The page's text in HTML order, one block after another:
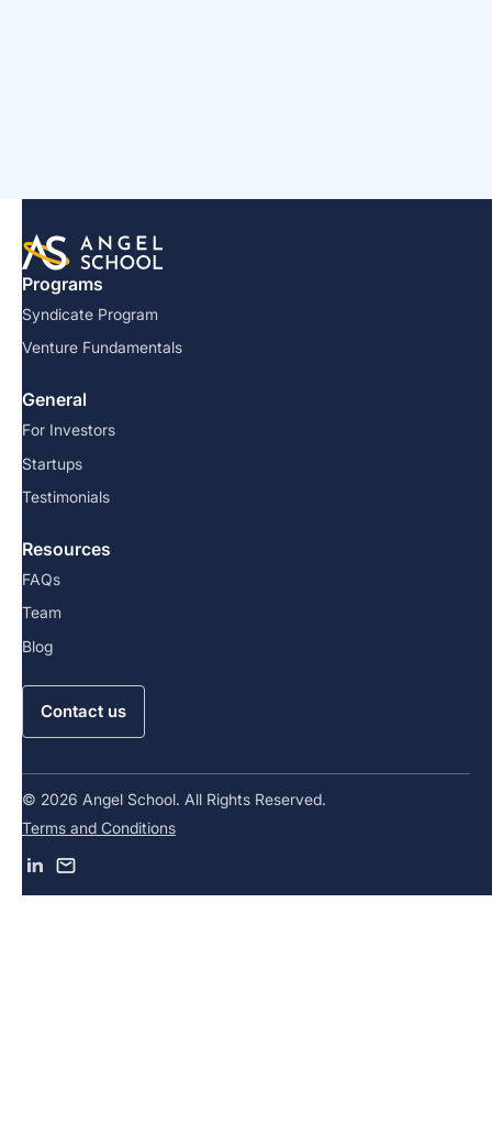
Programs
Syndicate Program
Venture Fundamentals
General
For Investors
Startups
Testimonials
Resources
FAQs
Team
Blog
Contact us
© 2026 Angel School. All Rights Reserved.
Terms and Conditions